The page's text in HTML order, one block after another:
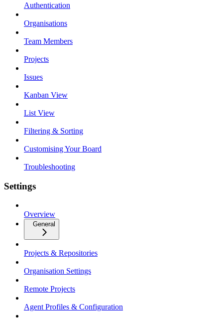
Authentication
Organisations
Team Members
Projects
Issues
Kanban View
List View
Filtering & Sorting
Customising Your Board
Troubleshooting
Settings
Overview
General
Projects & Repositories
Organisation Settings
Remote Projects
Agent Profiles & Configuration